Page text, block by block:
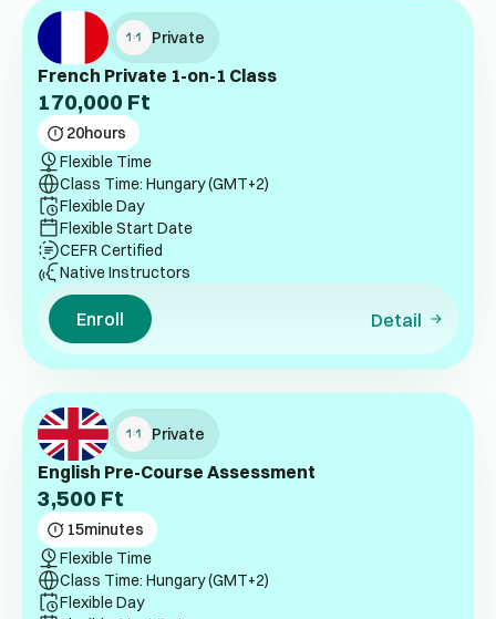
Private
French Private 1-on-1 Class
170,000 Ft
20hours
Flexible Time
Class Time: Hungary (GMT+2)
Flexible Day
Flexible Start Date
CEFR Certified
Native Instructors
Enroll Detail
Private
English Pre-Course Assessment
3,500 Ft
15minutes
Flexible Time
Class Time: Hungary (GMT+2)
Flexible Day